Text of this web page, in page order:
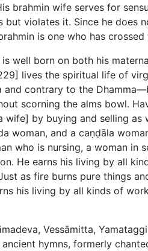
brahmin wife serves for
violates it. Since he
is one who has crossed
well born on both his
lives the spiritual life of
and contrary to the
scorning the alms bowl.
by buying and selling
woman, and a caṇḍāla
who is nursing, a woman in
He earns his living by all
as fire burns pure things
his living by all kinds of
Vessāmitta,
hymns, formerly